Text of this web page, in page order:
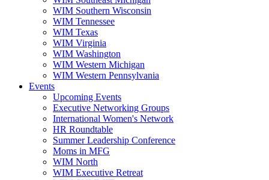
WIM Southern Wisconsin
WIM Tennessee
WIM Texas
WIM Virginia
WIM Washington
WIM Western Michigan
WIM Western Pennsylvania
Events
Upcoming Events
Executive Networking Groups
International Women's Network
HR Roundtable
Summer Leadership Conference
Moms in MFG
WIM North
WIM Executive Retreat